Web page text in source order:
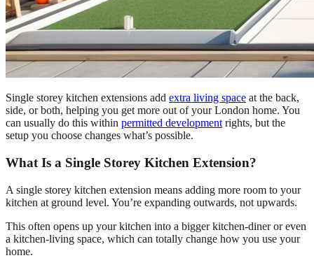
Single storey kitchen extensions add extra living space at the back,
side, or both, helping you get more out of your London home. You
can usually do this within permitted development rights, but the
setup you choose changes what’s possible.
What Is a Single Storey Kitchen Extension?
A single storey kitchen extension means adding more room to your
kitchen at ground level. You’re expanding outwards, not upwards.
This often opens up your kitchen into a bigger kitchen-diner or even
a kitchen-living space, which can totally change how you use your
home.